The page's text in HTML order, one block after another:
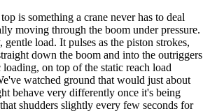
is something a crane never has to deal
moving through the boom under pressure.
gentle load. It pulses as the piston strokes,
down the boom and into the outriggers
on top of the static reach load
watched ground that would just about
behave very differently once it's being
shudders slightly every few seconds for